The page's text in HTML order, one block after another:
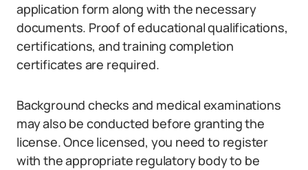
application form along with the necessary
documents. Proof of educational qualifications,
certifications, and training completion
certificates are required.
Background checks and medical examinations
may also be conducted before granting the
license. Once licensed, you need to register
with the appropriate regulatory body to be